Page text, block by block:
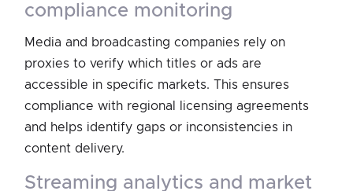
compliance monitoring
Media and broadcasting companies rely on
proxies to verify which titles or ads are
accessible in specific markets. This ensures
compliance with regional licensing agreements
and helps identify gaps or inconsistencies in
content delivery.
streaming analytics and market